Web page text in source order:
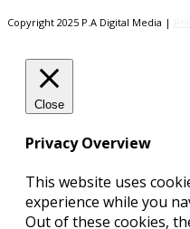
Copyright 2025 P.A Digital Media |
Close
Privacy Overview
This website uses
experience while you
Out of these cookies,